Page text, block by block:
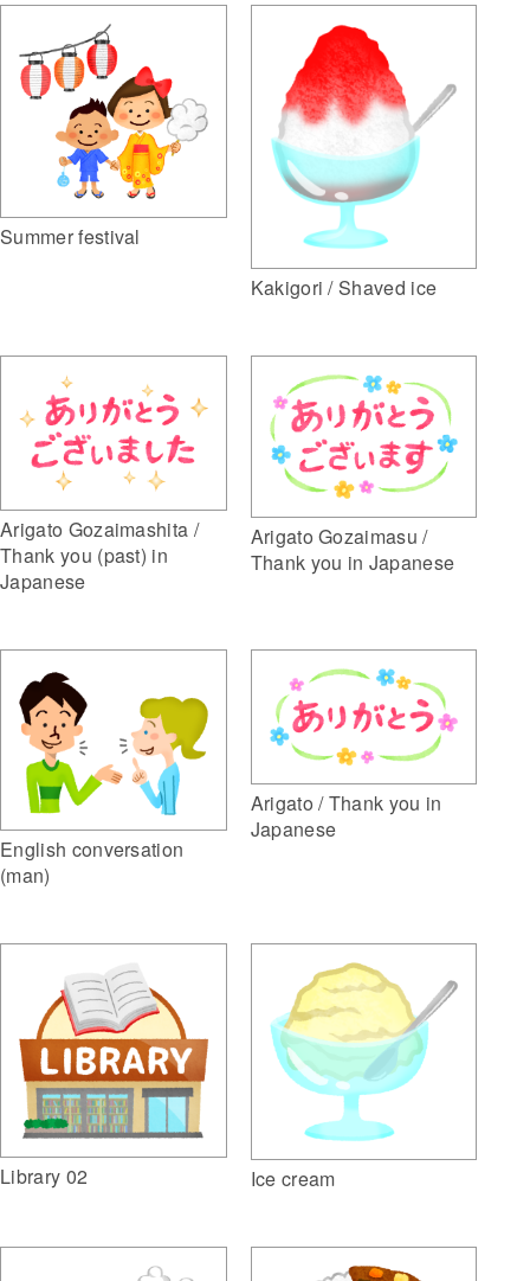
Summer festival
Kakigori / Shaved ice
Arigato Gozaimashita /
Thank you (past) in
Japanese
Arigato Gozaimasu /
Thank you in Japanese
English conversation
(man)
Arigato / Thank you in
Japanese
Library 02 Ice cream